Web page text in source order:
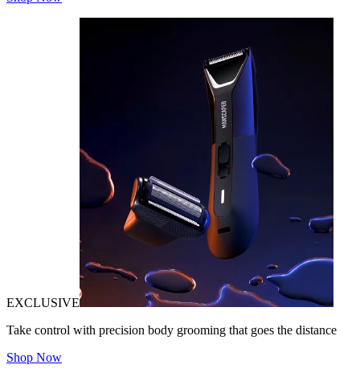
EXCLUSIVE
Take control with precision body grooming that goes the distance
Shop Now